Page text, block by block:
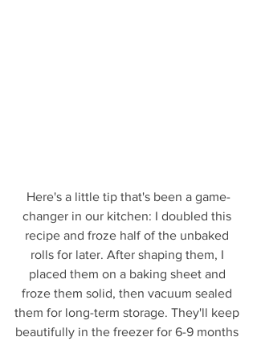
Here's a little tip that's been a game-
changer in our kitchen: I doubled this
recipe and froze half of the unbaked
rolls for later. After shaping them, I
placed them on a baking sheet and
froze them solid, then vacuum sealed
them for long-term storage. They'll keep
beautifully in the freezer for 6-9 months